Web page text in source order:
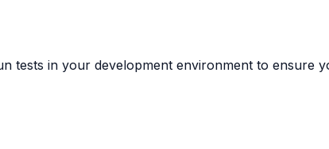
tests in your development environment to ensure